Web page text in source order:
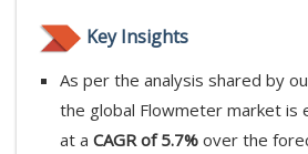
Key Insights
As per the analysis shared by
the global Flowmeter market
at a CAGR of 5.7% over the